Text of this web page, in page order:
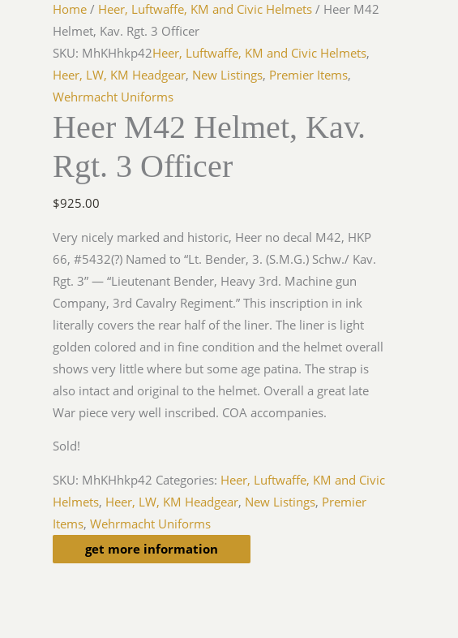
Home / Heer, Luftwaffe, KM and Civic Helmets / Heer M42
Helmet, Kav. Rgt. 3 Officer
SKU: MhKHhkp42Heer, Luftwaffe, KM and Civic Helmets,
Heer, LW, KM Headgear, New Listings, Premier Items,
Wehrmacht Uniforms
Heer M42 Helmet, Kav.
Rgt. 3 Officer
$925.00
Very nicely marked and historic, Heer no decal M42, HKP
66, #5432(?) Named to “Lt. Bender, 3. (S.M.G.) Schw./ Kav.
Rgt. 3” — “Lieutenant Bender, Heavy 3rd. Machine gun
Company, 3rd Cavalry Regiment.” This inscription in ink
literally covers the rear half of the liner. The liner is light
golden colored and in fine condition and the helmet overall
shows very little where but some age patina. The strap is
also intact and original to the helmet. Overall a great late
War piece very well inscribed. COA accompanies.
Sold!
SKU: MhKHhkp42 Categories: Heer, Luftwaffe, KM and Civic
Helmets, Heer, LW, KM Headgear, New Listings, Premier
Items,Wehrmacht Uniforms
get more information